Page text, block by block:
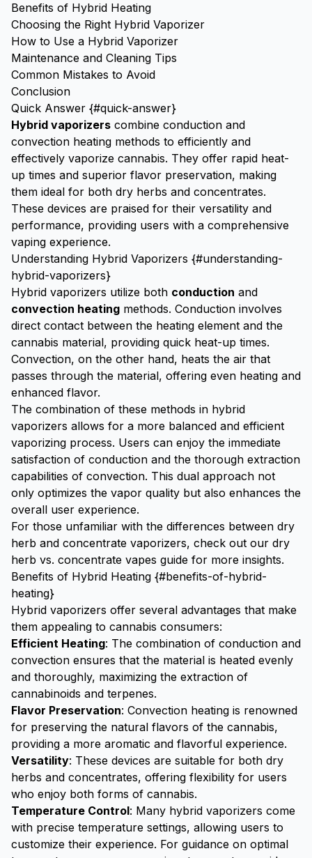
Benefits of Hybrid Heating
Choosing the Right Hybrid Vaporizer
How to Use a Hybrid Vaporizer
Maintenance and Cleaning Tips
Common Mistakes to Avoid
Conclusion
Quick Answer {#quick-answer}
Hybrid vaporizers combine conduction and
convection heating methods to efficiently and
effectively vaporize cannabis. They offer rapid heat-
up times and superior flavor preservation, making
them ideal for both dry herbs and concentrates.
These devices are praised for their versatility and
performance, providing users with a comprehensive
vaping experience.
Understanding Hybrid Vaporizers {#understanding-
hybrid-vaporizers}
Hybrid vaporizers utilize both conduction and
convection heating methods. Conduction involves
direct contact between the heating element and the
cannabis material, providing quick heat-up times.
Convection, on the other hand, heats the air that
passes through the material, offering even heating and
enhanced flavor.
The combination of these methods in hybrid
vaporizers allows for a more balanced and efficient
vaporizing process. Users can enjoy the immediate
satisfaction of conduction and the thorough extraction
capabilities of convection. This dual approach not
only optimizes the vapor quality but also enhances the
overall user experience.
For those unfamiliar with the differences between dry
herb and concentrate vaporizers, check out our dry
herb vs. concentrate vapes guide for more insights.
Benefits of Hybrid Heating {#benefits-of-hybrid-
heating}
Hybrid vaporizers offer several advantages that make
them appealing to cannabis consumers:
Efficient Heating: The combination of conduction and
convection ensures that the material is heated evenly
and thoroughly, maximizing the extraction of
cannabinoids and terpenes.
Flavor Preservation: Convection heating is renowned
for preserving the natural flavors of the cannabis,
providing a more aromatic and flavorful experience.
Versatility: These devices are suitable for both dry
herbs and concentrates, offering flexibility for users
who enjoy both forms of cannabis.
Temperature Control: Many hybrid vaporizers come
with precise temperature settings, allowing users to
customize their experience. For guidance on optimal